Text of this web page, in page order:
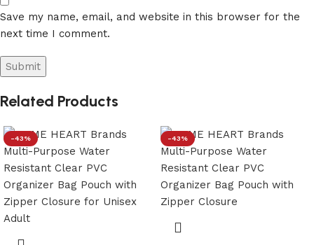
Save my name, email, and website in this browser for the
next time I comment.
Related Products
-43% -43%